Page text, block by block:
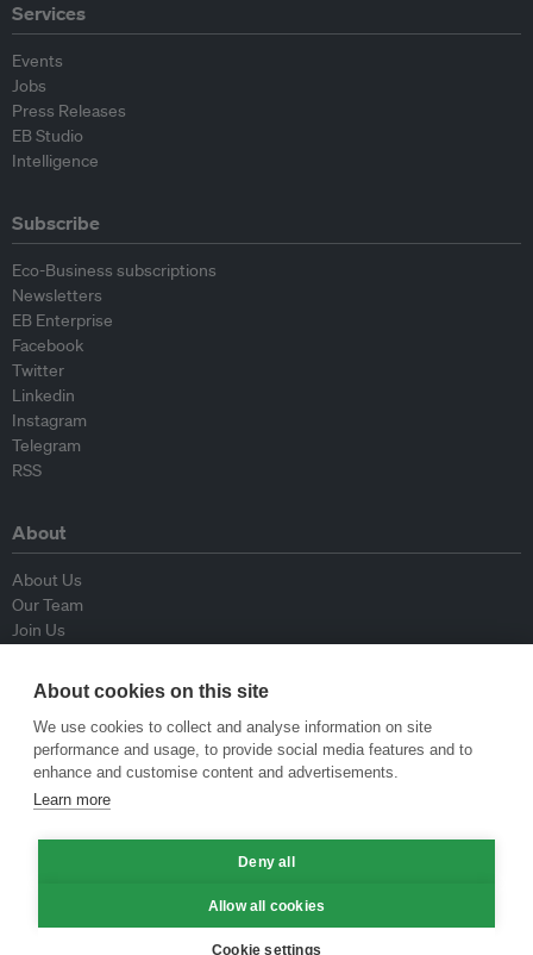
Services
Events
Jobs
Press Releases
EB Studio
Intelligence
Subscribe
Eco-Business subscriptions
Newsletters
EB Enterprise
Facebook
Twitter
Linkedin
Instagram
Telegram
RSS
About
About Us
Our Team
Join Us
Contributors
Contact Us
Policy
Republishing Guidelines
Op-ed Guidelines
About cookies on this site
We use cookies to collect and analyse information on site
performance and usage, to provide social media features and to
enhance and customise content and advertisements.
Learn more
Deny all
Allow all cookies
Cookie settings